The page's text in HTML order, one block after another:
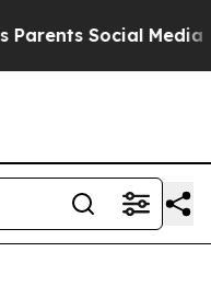
Social Media